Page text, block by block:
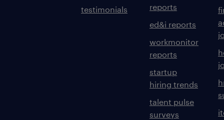
testimonials
reports
ed&i reports
workmonitor
reports
startup
hiring trends
talent pulse
surveys